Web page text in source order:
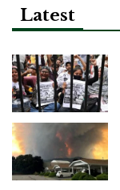
Latest